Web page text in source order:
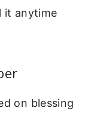
it anytime
on blessing